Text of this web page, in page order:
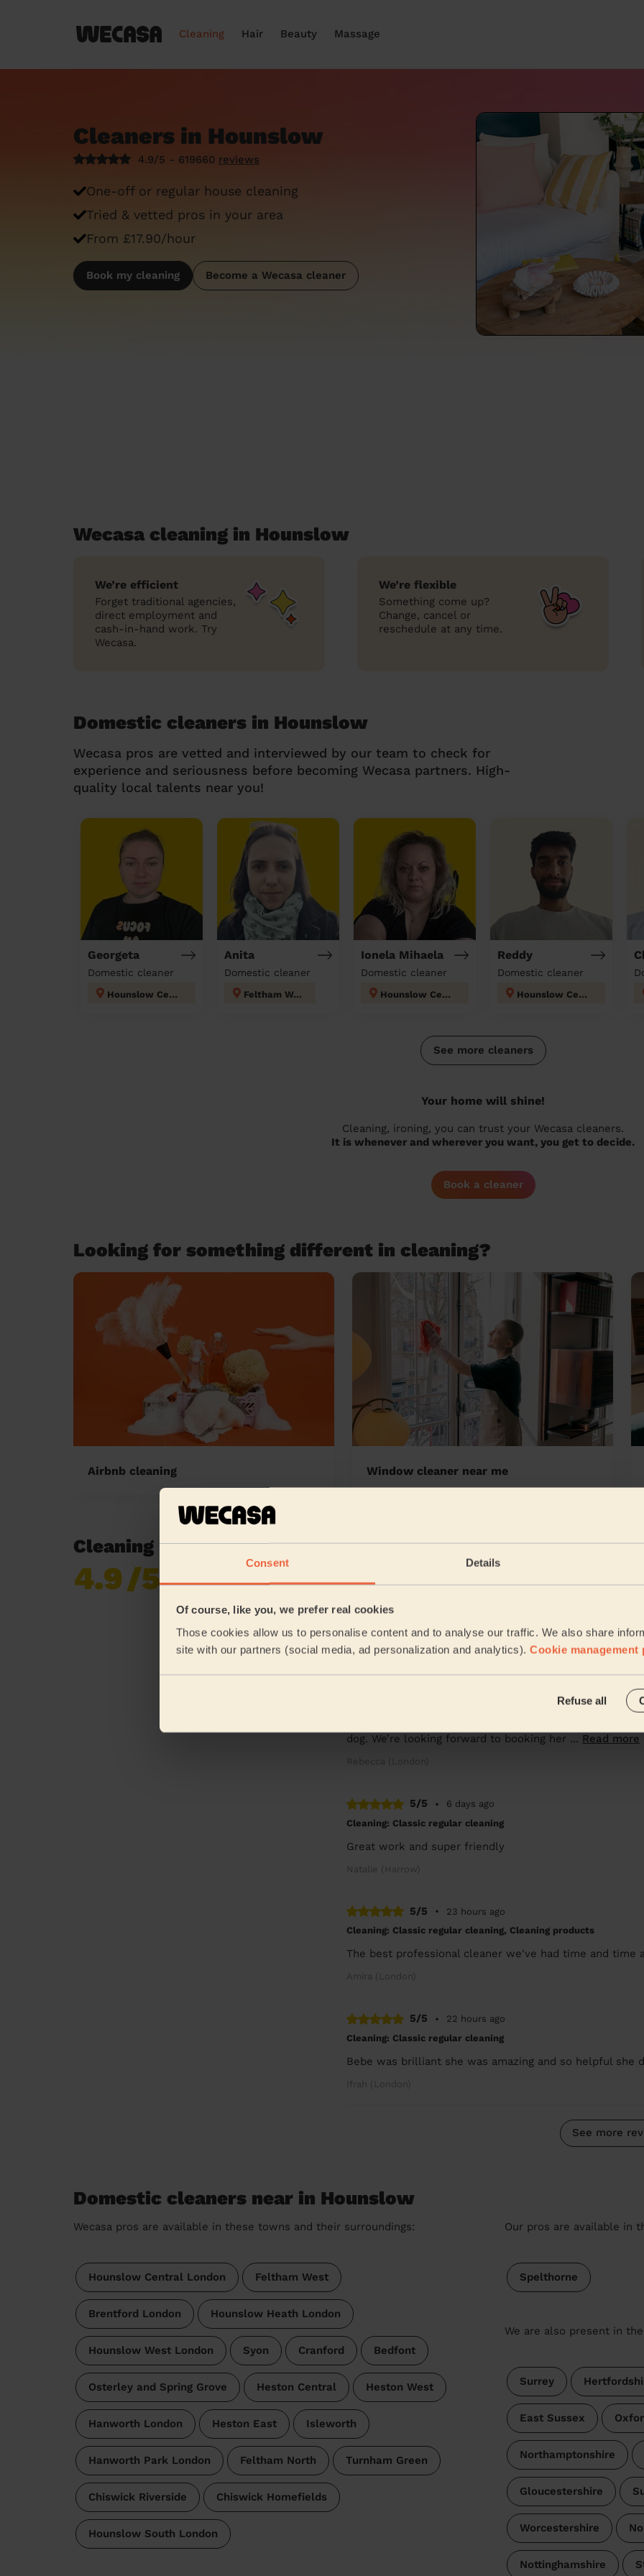
Consent Details
Of course, like you, we prefer real cookies
Those cookies allow us to personalise content and to analyse our traffic. We also share
site with our partners (social media, ad personalization and analytics). Cookie management
Refuse all
Cleaning Hair Beauty Massage
Cleaners in Hounslow
4.9/5 - 619660 reviews
One-off or regular house cleaning
Tried & vetted pros in your area
From £17.90/hour
Book my cleaning Become a Wecasa cleaner
Wecasa cleaning in Hounslow
We’re efficient
Forget traditional agencies,
direct employment and
cash-in-hand work. Try
Wecasa.
We’re flexible
Something come up?
Change, cancel or
reschedule at any time.
Domestic cleaners in Hounslow
Wecasa pros are vetted and interviewed by our team to check for
experience and seriousness before becoming Wecasa partners. High-
quality local talents near you!
Georgeta
Domestic cleaner
Hounslow Central London
Anita
Domestic cleaner
Feltham West
Ionela Mihaela
Domestic cleaner
Hounslow Central London
Reddy
Domestic cleaner
Hounslow Central London
See more cleaners
Your home will shine!
Cleaning, ironing, you can trust your Wecasa cleaners.
It is whenever and wherever you want, you get to decide.
Book a cleaner
Looking for something different in cleaning?
Airbnb cleaning Window cleaner near me
Cleaning reviews in Hounslow
4.9/5
reviews collected by
Great! Highly recommended
Lucy (London)
Mylena was friendly, punctual and did a great job
dog. We’re looking forward to booking her ... Read more
5/5 •
6 days ago
Cleaning: Classic regular cleaning
Great work and super friendly
Natalie (Harrow)
5/5 •
23 hours ago
Cleaning: Classic regular cleaning, Cleaning products
The best professional cleaner we've had time and time
Amira (London)
5/5 •
22 hours ago
Cleaning: Classic regular cleaning
Bebe was brilliant she was amazing and so helpful she
Ifrah (London)
See more
Domestic cleaners near in Hounslow
Wecasa pros are available in these towns and their surroundings:
Hounslow Central London Feltham West
Brentford London Hounslow Heath London
Hounslow West London Syon Cranford Bedfont
Osterley and Spring Grove Heston Central Heston West
Hanworth London Heston East Isleworth
Hanworth Park London Feltham North Turnham Green
Chiswick Riverside Chiswick Homefields
Hounslow South London
Our pros are available in
Spelthorne
We are also present in
Surrey
East Sussex
Northamptonshire
Gloucestershire
Worcestershire
Nottinghamshire